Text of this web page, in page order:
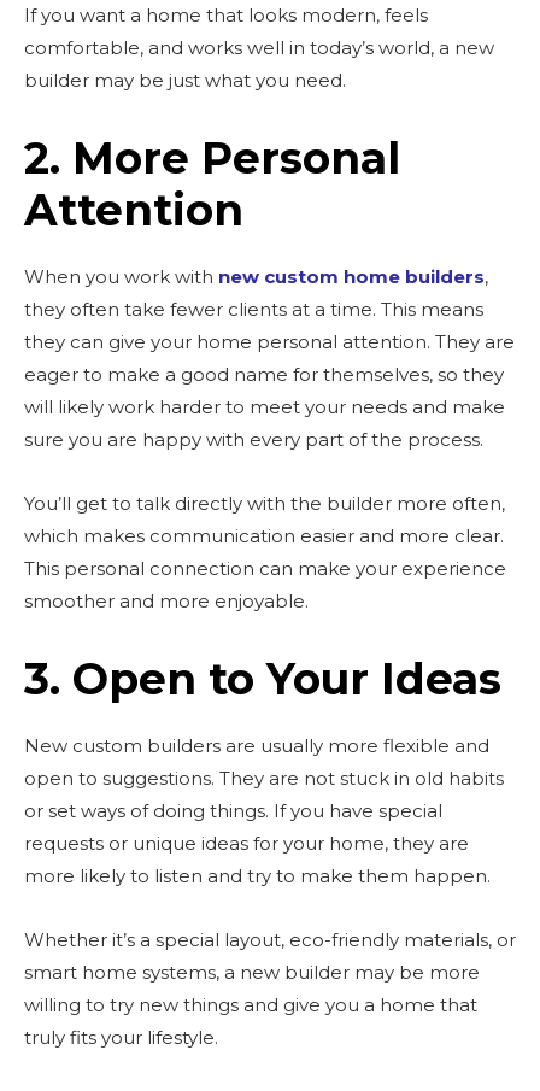
If you want a home that looks modern, feels
comfortable, and works well in today’s world, a new
builder may be just what you need.
2. More Personal
Attention
When you work with new custom home builders,
they often take fewer clients at a time. This means
they can give your home personal attention. They are
eager to make a good name for themselves, so they
will likely work harder to meet your needs and make
sure you are happy with every part of the process.
You’ll get to talk directly with the builder more often,
which makes communication easier and more clear.
This personal connection can make your experience
smoother and more enjoyable.
3. Open to Your Ideas
New custom builders are usually more flexible and
open to suggestions. They are not stuck in old habits
or set ways of doing things. If you have special
requests or unique ideas for your home, they are
more likely to listen and try to make them happen.
Whether it’s a special layout, eco-friendly materials, or
smart home systems, a new builder may be more
willing to try new things and give you a home that
truly fits your lifestyle.